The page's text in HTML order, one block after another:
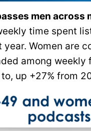
men across
time spent
Women are
among
up +27% from